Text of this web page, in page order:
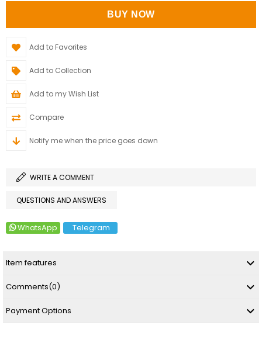
Add to Favorites
Add to Collection
Add to my Wish List
Compare
Notify me when the price goes down
WRITE A COMMENT
QUESTIONS AND ANSWERS
WhatsApp Telegram
Item features
Comments(0)
Payment Options